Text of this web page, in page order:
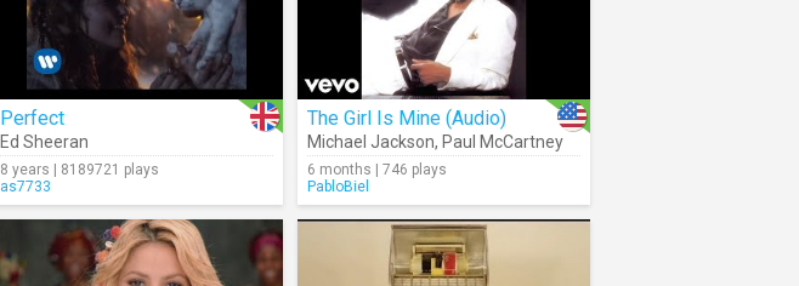
Perfect
Ed Sheeran
8 years | 8189721 plays
as7733
The Girl Is Mine (Audio)
Michael Jackson, Paul McCartney
6 months | 746 plays
PabloBiel